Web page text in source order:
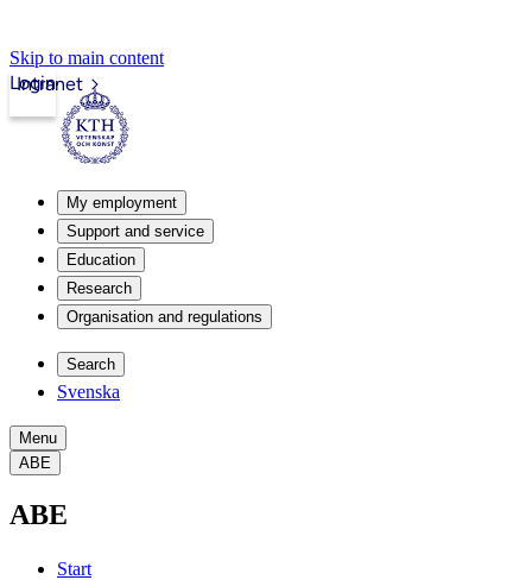
Skip to main content
Intranet
Login
My employment
Support and service
Education
Research
Organisation and regulations
Search
Svenska
Menu
ABE
ABE
Start